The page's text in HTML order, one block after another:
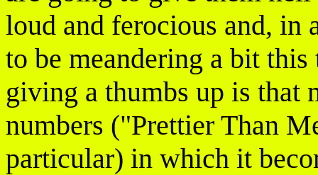
loud and ferocious and, in
to be meandering a bit
giving a thumbs up is that
numbers ("Prettier Than
particular) in which it